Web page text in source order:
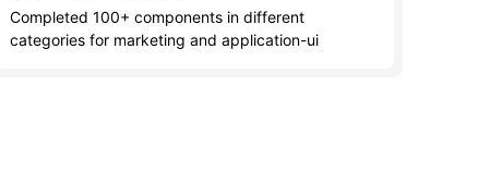
Completed 100+ components in different
categories for marketing and application-ui